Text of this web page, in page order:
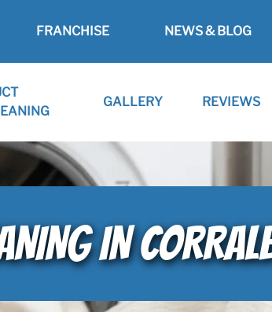
FRANCHISE NEWS & BLOG
GALLERY REVIEWS
IN